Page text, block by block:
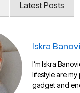
Latest Posts
Iskra
I’m Iskra
lifestyle are my
gadget and